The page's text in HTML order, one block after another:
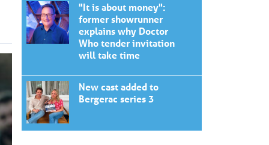
"It is about money":
former showrunner
explains why Doctor
Who tender invitation
will take time
New cast added to
Bergerac series 3